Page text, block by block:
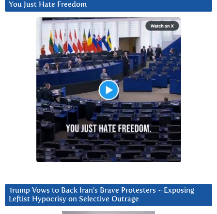
You Just Hate Freedom
Trump Vows to Back Iran’s Brave Protesters ~ Exposing
Leftist Hypocrisy on Selective Outrage